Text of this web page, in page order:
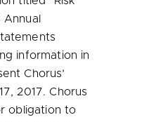
information in
Chorus’
2017. Chorus
obligation to